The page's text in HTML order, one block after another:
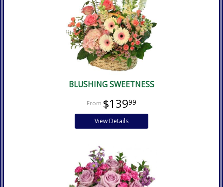
BLUSHING SWEETNESS
$13999
View Details